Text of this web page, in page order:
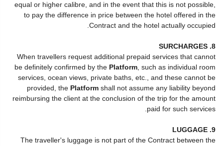
equal or higher calibre, and in the event that this is not possible,
to pay the difference in price between the hotel offered in the
Contract and the hotel actually occupied.
8. SURCHARGES
When travellers request additional prepaid services that cannot
be definitely confirmed by the Platform , such as individual room
services, ocean views, private baths, etc., and these cannot be
provided, the Platform shall not assume any liability beyond
reimbursing the client at the conclusion of the trip for the amount
paid for such services.
9. LUGGAGE
The traveller's luggage is not part of the Contract between the